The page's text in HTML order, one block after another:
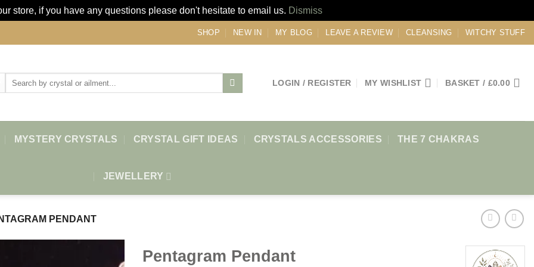
store, if you have any questions please don't hesitate to email us. Dismiss
SHOP NEW IN MY BLOG LEAVE A REVIEW CLEANSING WITCHY STUFF
LOGIN / REGISTER MY WISHLIST BASKET / £0.00
MYSTERY CRYSTALS CRYSTAL GIFT IDEAS CRYSTALS ACCESSORIES THE 7 CHAKRAS
JEWELLERY
PENDANT
Pentagram Pendant